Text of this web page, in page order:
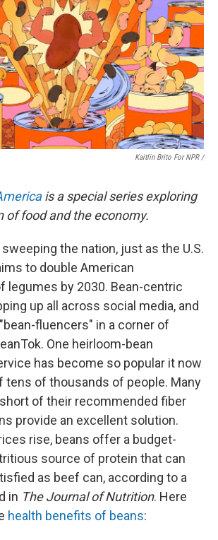
Kaitlin Brito For NPR /
is a special series exploring
of food and the economy.
the nation, just as the U.S.
to double American
legumes by 2030. Bean-centric
up all across social media, and
fluencers" in a corner of
One heirloom-bean
has become so popular it now
tens of thousands of people. Many
of their recommended fiber
provide an excellent solution.
rise, beans offer a budget-
source of protein that can
as beef can, according to a
in The Journal of Nutrition. Here
health benefits of beans: